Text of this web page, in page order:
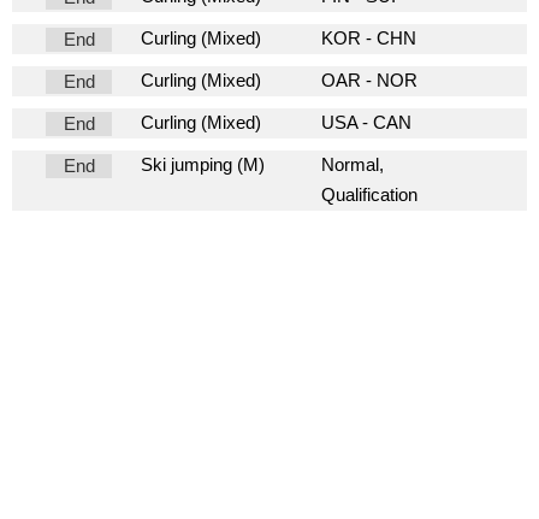
End Curling (Mixed) KOR - CHN
End Curling (Mixed) OAR - NOR
End Curling (Mixed) USA - CAN
End Ski jumping (M)
Normal,
Qualification